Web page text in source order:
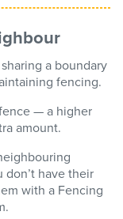
a boundary
fencing.
— a higher
amount.
have their
with a Fencing